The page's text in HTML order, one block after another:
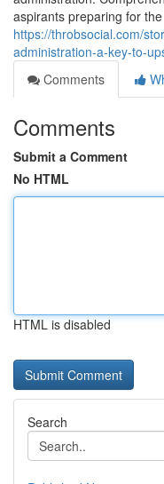
aspirants preparing for the
https://throbsocial.com/
administration-a-key-to-
Comments
Comments
Submit a Comment
No HTML
HTML is disabled
Search